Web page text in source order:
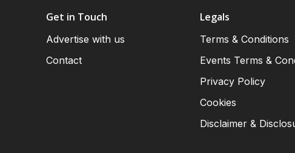
Get in Touch
Advertise with us
Contact
Legals
Terms & Conditions
Events Terms &
Privacy Policy
Cookies
Disclaimer &